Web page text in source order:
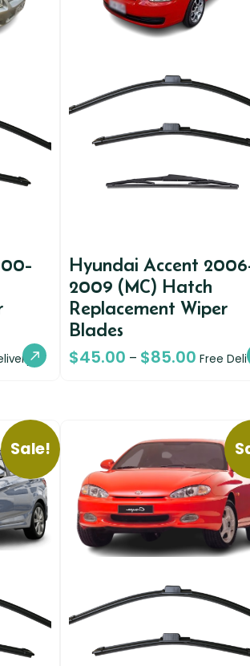
Hyundai Accent
2009 (MC) Hatch
Replacement Wiper
Blades
$45.00 – $85.00 Free
Sale!